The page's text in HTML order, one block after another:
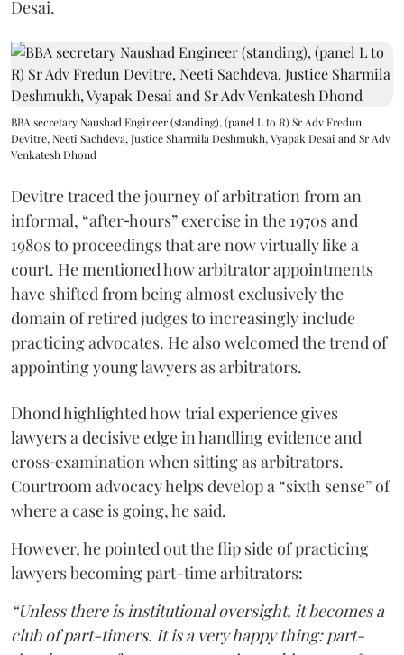
Desai.
BBA secretary Naushad Engineer (standing), (panel L to R) Sr Adv Fredun
Devitre, Neeti Sachdeva, Justice Sharmila Deshmukh, Vyapak Desai and Sr Adv
Venkatesh Dhond
Devitre traced the journey of arbitration from an
informal, “after‑hours” exercise in the 1970s and
1980s to proceedings that are now virtually like a
court. He mentioned how arbitrator appointments
have shifted from being almost exclusively the
domain of retired judges to increasingly include
practicing advocates. He also welcomed the trend of
appointing young lawyers as arbitrators.
Dhond highlighted how trial experience gives
lawyers a decisive edge in handling evidence and
cross‑examination when sitting as arbitrators.
Courtroom advocacy helps develop a “sixth sense” of
where a case is going, he said.
However, he pointed out the flip side of practicing
lawyers becoming part-time arbitrators:
“Unless there is institutional oversight, it becomes a
club of part-timers. It is a very happy thing: part-